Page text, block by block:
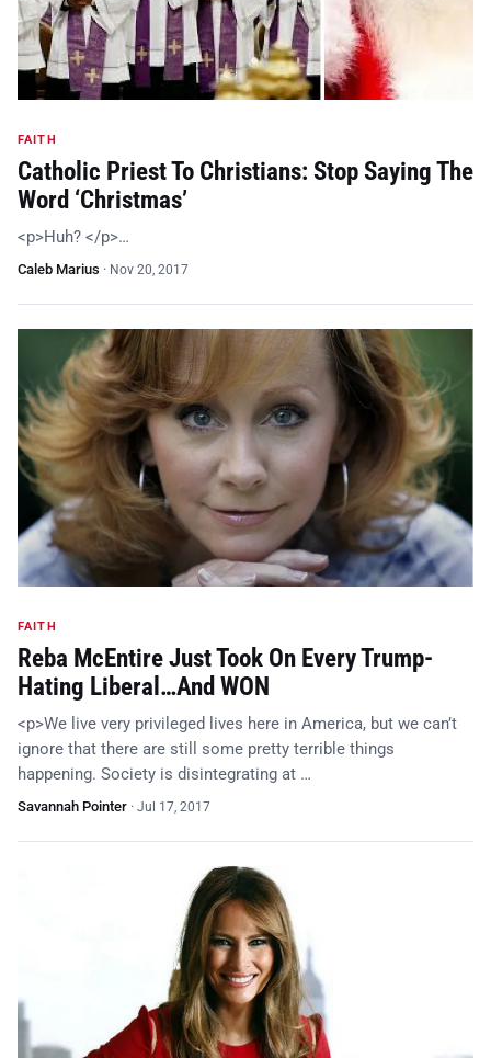
FAITH
Catholic Priest To Christians: Stop Saying The
Word ‘Christmas’
<p>Huh? </p>…
Caleb Marius · Nov 20, 2017
FAITH
Reba McEntire Just Took On Every Trump-
Hating Liberal…And WON
<p>We live very privileged lives here in America, but we can’t
ignore that there are still some pretty terrible things
happening. Society is disintegrating at …
Savannah Pointer · Jul 17, 2017